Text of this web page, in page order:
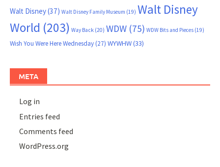
Walt Disney(37) Walt Disney Family Museum (19) Walt Disney
World (203) Way Back (20) WDW (75) WDW Bits and Pieces (19)
Wish You Were Here Wednesday(27) WYWHW(33)
META
Log in
Entries feed
Comments feed
WordPress.org